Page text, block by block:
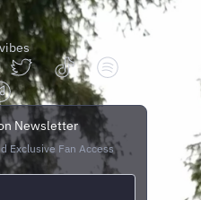
Newsletter
Exclusive Fan Access